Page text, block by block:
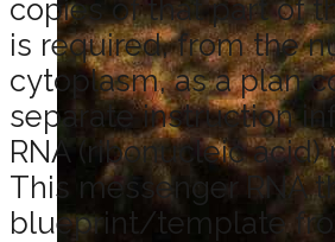
copies of that part of
is required, from the
cytoplasm, as a plan
separate instruction
RNA (ribonucleic acid)
This messenger RNA
blueprint/template